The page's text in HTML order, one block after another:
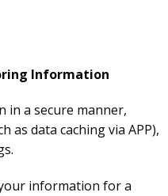
Information
in a secure manner,
as data caching via APP),
information for a